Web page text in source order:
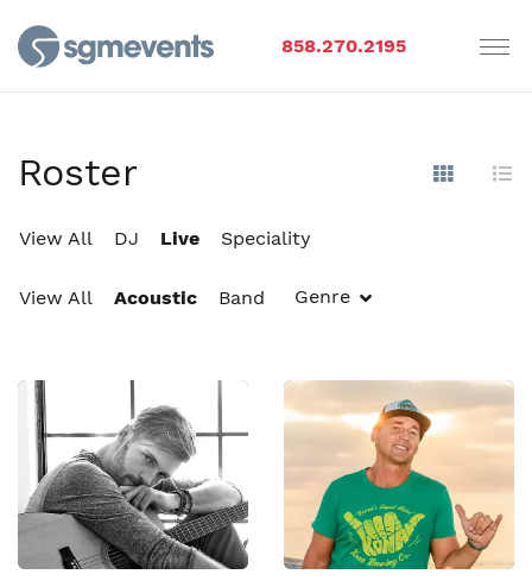
858.270.2195
Roster
View All DJ Live Speciality
View All Acoustic Band Genre
Show